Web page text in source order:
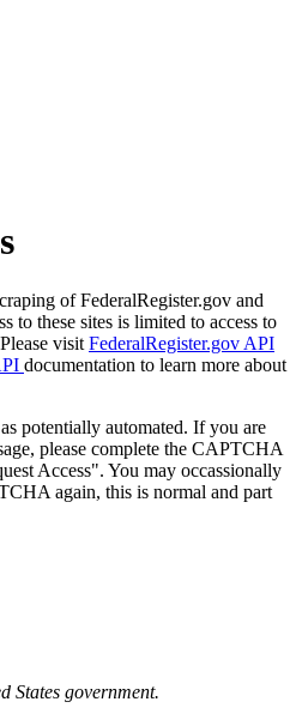
of FederalRegister.gov and
to these sites is limited to access to
visit FederalRegister.gov API
documentation to learn more about
potentially automated. If you are
please complete the CAPTCHA
Access". You may occassionally
again, this is normal and part
States government.